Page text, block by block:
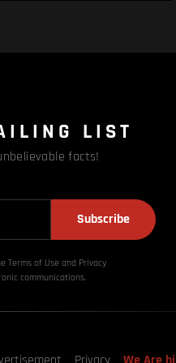
LIST
facts!
Subscribe
Terms of Use and Privacy
communications.